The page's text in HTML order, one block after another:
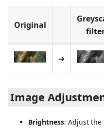
Original
➔
Image
Brightness: Adjust